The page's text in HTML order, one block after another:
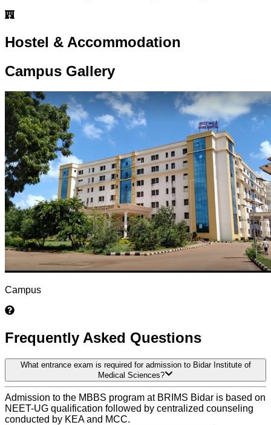
Hostel & Accommodation
Campus Gallery
Campus
Frequently Asked Questions
What entrance exam is required for admission to Bidar Institute of
Medical Sciences?
Admission to the MBBS program at BRIMS Bidar is based on
NEET-UG qualification followed by centralized counseling
conducted by KEA and MCC.